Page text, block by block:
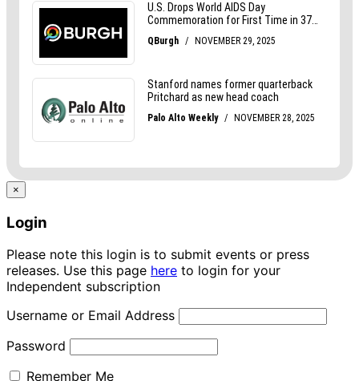
×
Login
Please note this login is to submit events or press
releases. Use this page here to login for your
Independent subscription
Username or Email Address
Password
Remember Me